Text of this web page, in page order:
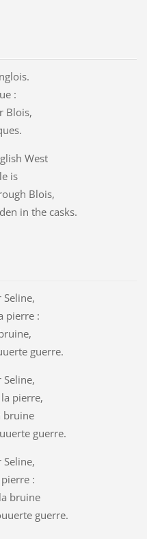
:
Blois,
West
is
Blois,
in the casks.
pierre :
guerre.
pierre,
bruine
guerre.
:
bruine
guerre.